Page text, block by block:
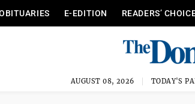
E-EDITION READERS’
AUGUST 08, 2026 TODAY'S